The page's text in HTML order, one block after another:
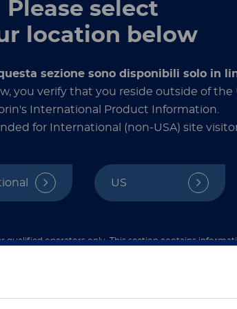
Please select
location below
sezione sono disponibili solo in
you verify that you reside outside of the
International Product Information.
for International (non-USA) site
US
qualified operators only. This section contains
the
high
fully
詳しく